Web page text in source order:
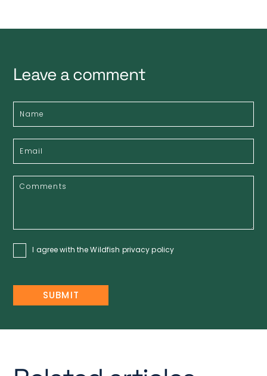
Leave a comment
I agree with the Wildfish privacy policy